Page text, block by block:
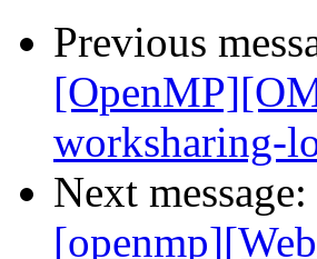
Previous
worksharing-
Next message: